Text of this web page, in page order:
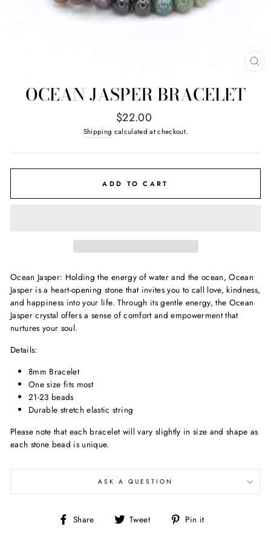
OCEAN JASPER BRACELET
Regular
price
$22.00
Shipping calculated at checkout.
ADD TO CART
Ocean Jasper: Holding the energy of water and the ocean, Ocean
Jasper is a heart-opening stone that invites you to call love, kindness,
and happiness into your life. Through its gentle energy, the Ocean
Jasper crystal offers a sense of comfort and empowerment that
nurtures your soul.
Details:
8mm Bracelet
One size fits most
21-23 beads
Durable stretch elastic string
Please note that each bracelet will vary slightly in size and shapeas
each stone bead is unique.
ASK A QUESTION
Share
Share Tweet
Tweet Pin it